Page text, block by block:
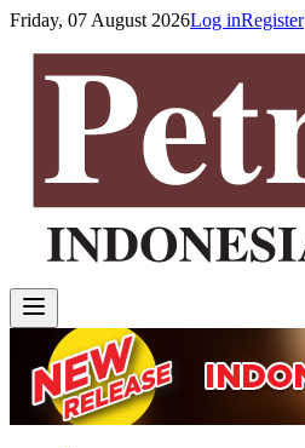
Friday, 07 August 2026Log inRegister